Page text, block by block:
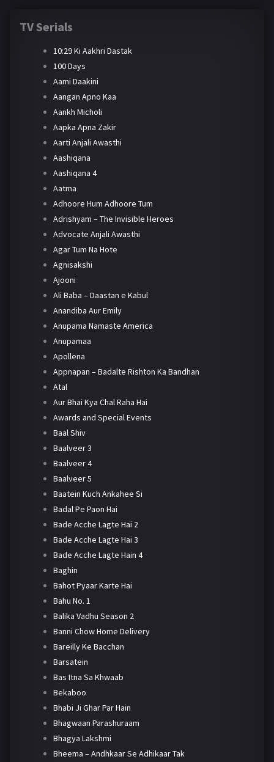
TV Serials
10:29 Ki Aakhri Dastak
100 Days
Aami Daakini
Aangan Apno Kaa
Aankh Micholi
Aapka Apna Zakir
Aarti Anjali Awasthi
Aashiqana
Aashiqana 4
Aatma
Adhoore Hum Adhoore Tum
Adrishyam – The Invisible Heroes
Advocate Anjali Awasthi
Agar Tum Na Hote
Agnisakshi
Ajooni
Ali Baba – Daastan e Kabul
Anandiba Aur Emily
Anupama Namaste America
Anupamaa
Apollena
Appnapan – Badalte Rishton Ka Bandhan
Atal
Aur Bhai Kya Chal Raha Hai
Awards and Special Events
Baal Shiv
Baalveer 3
Baalveer 4
Baalveer 5
Baatein Kuch Ankahee Si
Badal Pe Paon Hai
Bade Acche Lagte Hai 2
Bade Acche Lagte Hai 3
Bade Acche Lagte Hain 4
Baghin
Bahot Pyaar Karte Hai
Bahu No. 1
Balika Vadhu Season 2
Banni Chow Home Delivery
Bareilly Ke Bacchan
Barsatein
Bas Itna Sa Khwaab
Bekaboo
Bhabi Ji Ghar Par Hain
Bhagwaan Parashuraam
Bhagya Lakshmi
Bheema – Andhkaar Se Adhikaar Tak